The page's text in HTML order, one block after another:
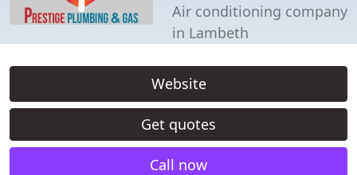
Air conditioning company
in Lambeth
Website
Get quotes
Call now